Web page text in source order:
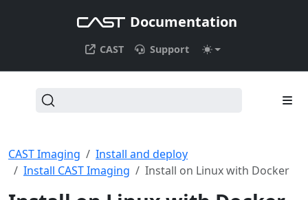
Documentation
CAST Support
CAST Imaging
Install and deploy
Install CAST Imaging
Install on Linux with Docker